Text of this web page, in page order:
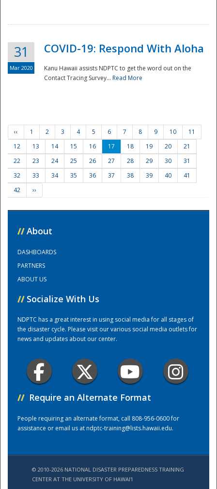
Training Center
31
Mar 2020
COVID-19: Respond With Aloha
Kanu Hawaii assists NDPTC to get the word out on the
Contact Tracing Survey... Read More
‹‹ 1 2 3 4 5 6 7 8 9 10
11
12
13 14 15 16 17 18 19 20
21
22
23 24 25 26 27 28 29 30
31
32
33 34 35 36 37 38 39 40
41
42
››
// About
DASHBOARDS
PARTNERS
ABOUT US
// Socialize With Us
NDPTC has a great interest in using social media for all stages of
the disaster cycle. Please visit our various social media outlets for
news and updates about our center.
// Require an Alternate Format
People requiring an alternate format, call 808-956-0600 for
assistance or email us atndptc-training@lists.hawaii.edu.
© 2010-2026 NATIONAL DISASTER PREPAREDNESS TRAINING
CENTER AT THE UNIVERSITY OF HAWAI'I